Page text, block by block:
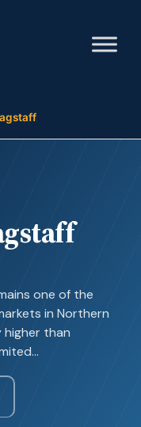
one of the
in Northern
higher than